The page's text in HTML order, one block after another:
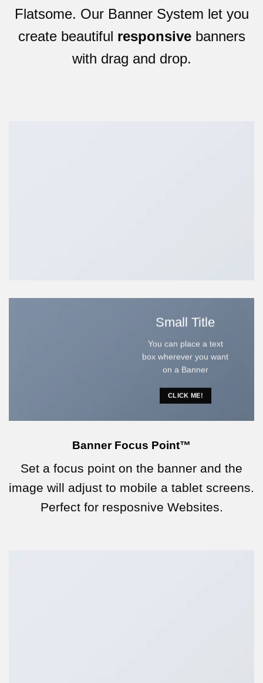
Flatsome. Our Banner System let you
create beautiful responsivebanners
with drag and drop.
Small Title
You can place a text
box wherever you want
on a Banner
CLICK ME!
Banner Focus Point™
Set a focus point on the banner and the
image will adjust to mobile a tablet screens.
Perfect for resposnive Websites.